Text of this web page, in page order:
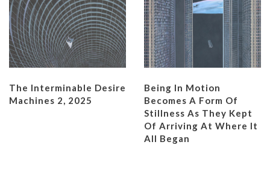
The Interminable Desire
Machines 2, 2025
Being In Motion
Becomes A Form Of
Stillness As They Kept
Of Arriving At Where It
All Began